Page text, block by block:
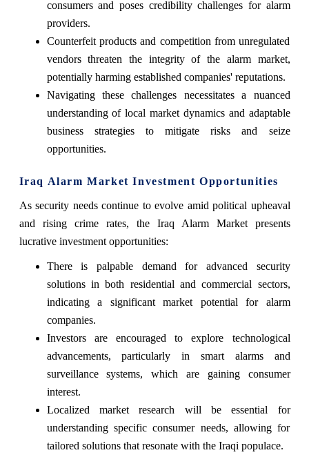
consumers and poses credibility challenges for alarm
providers.
Counterfeit products and competition from unregulated
vendors threaten the integrity of the alarm market,
potentially harming established companies' reputations.
Navigating these challenges necessitates a nuanced
understanding of local market dynamics and adaptable
business strategies to mitigate risks and seize
opportunities.
Iraq Alarm Market Investment Opportunities
As security needs continue to evolve amid political upheaval
and rising crime rates, the Iraq Alarm Market presents
lucrative investment opportunities:
There is palpable demand for advanced security
solutions in both residential and commercial sectors,
indicating a significant market potential for alarm
companies.
Investors are encouraged to explore technological
advancements, particularly in smart alarms and
surveillance systems, which are gaining consumer
interest.
Localized market research will be essential for
understanding specific consumer needs, allowing for
tailored solutions that resonate with the Iraqi populace.